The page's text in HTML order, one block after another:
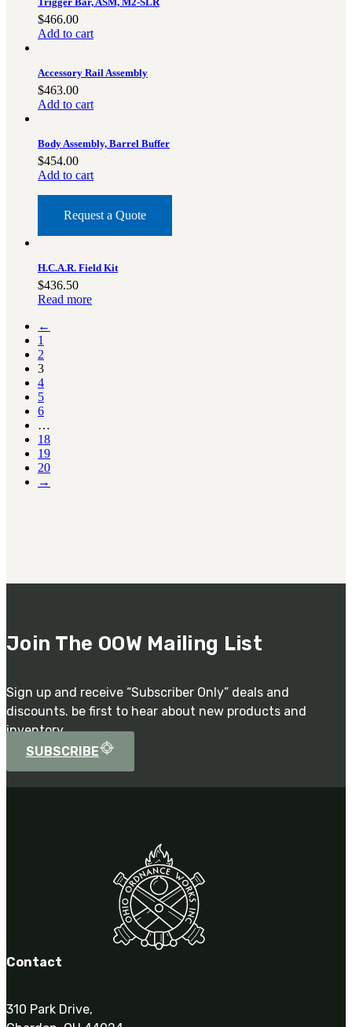
$466.00
Add to cart
Accessory Rail Assembly
$463.00
Add to cart
Body Assembly, Barrel Buffer
$454.00
Add to cart
Request a Quote
H.C.A.R. Field Kit
$436.50
Read more
←
1
2
3
4
5
6
…
18
19
20
→
Join The OOW Mailing List
Sign up and receive “Subscriber Only” deals and
discounts. be first to hear about new products and
inventory.
SUBSCRIBE
Contact
310 Park Drive,